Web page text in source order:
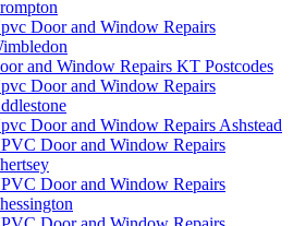
Door and Window Repairs
and Window Repairs KT Postcodes
Door and Window Repairs
Door and Window Repairs Ashstead
Door and Window Repairs
Door and Window Repairs